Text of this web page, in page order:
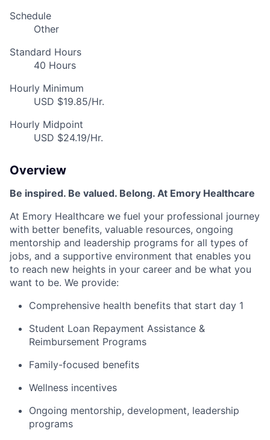
Schedule
Other
Standard Hours
40 Hours
Hourly Minimum
USD $19.85/Hr.
Hourly Midpoint
USD $24.19/Hr.
Overview
Be inspired. Be valued. Belong. At Emory Healthcare
At Emory Healthcare we fuel your professional journey
with better benefits, valuable resources, ongoing
mentorship and leadership programs for all types of
jobs, and a supportive environment that enables you
to reach new heights in your career and be what you
want to be. We provide:
Comprehensive health benefits that start day 1
Student Loan Repayment Assistance &
Reimbursement Programs
Family-focused benefits
Wellness incentives
Ongoing mentorship, development, leadership
programs